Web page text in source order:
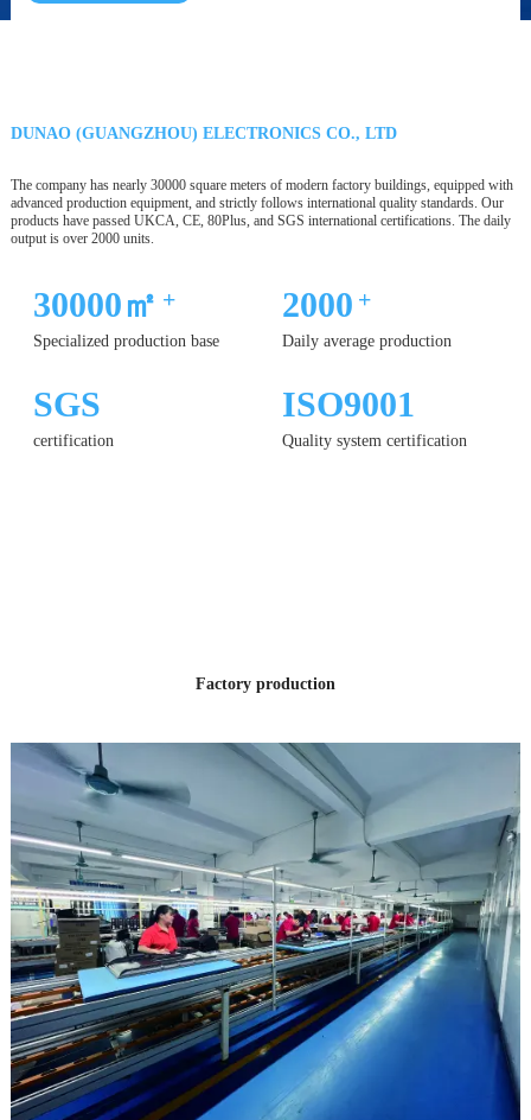
DUNAO (GUANGZHOU) ELECTRONICS CO., LTD
The company has nearly 30000 square meters of modern factory buildings, equipped with
advanced production equipment, and strictly follows international quality standards. Our
products have passed UKCA, CE, 80Plus, and SGS international certifications. The daily
output is over 2000 units.
30000㎡ +
Specialized production base
2000 +
Daily average production
SGS
certification
ISO9001
Quality system certification
Factory production